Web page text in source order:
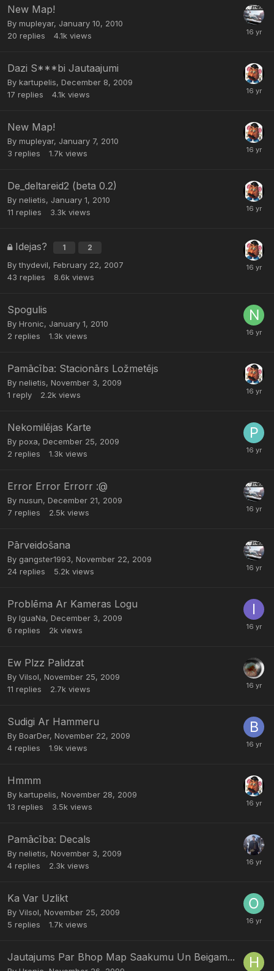
New Map!
By mupleyar, January 10, 2010
20 replies 4.1k views
Dazi S***bi Jautaajumi
By kartupelis, December 8, 2009
17 replies 4.1k views
New Map!
By mupleyar, January 7, 2010
3 replies 1.7k views
De_deltareid2 (beta 0.2)
By nelietis, January 1, 2010
11 replies 3.3k views
Idejas? 1 2
Bythydevil, February 22, 2007
43 replies 8.6k views
Spogulis
By Hronic, January 1, 2010
2 replies 1.3k views
Pamācība: Stacionārs Ložmetējs
By nelietis, November 3, 2009
1 reply 2.2k views
Nekomilējas Karte
By poxa, December 25, 2009
2 replies 1.3k views
Error Error Errorr :@
By nusun, December 21, 2009
7 replies 2.5k views
Pārveidošana
By gangster1993, November 22, 2009
24 replies 5.2k views
Problēma Ar Kameras Logu
By IguaNa, December 3, 2009
6 replies 2k views
Ew Plzz Palidzat
By Vilsol, November 25, 2009
11 replies 2.7k views
Sudigi Ar Hammeru
By BoarDer, November 22, 2009
4 replies 1.9k views
Hmmm
By kartupelis, November 28, 2009
13 replies 3.5k views
Pamācība: Decals
By nelietis, November 3, 2009
4 replies 2.3k views
Ka Var Uzlikt
By Vilsol, November 25, 2009
5 replies 1.7k views
Jautajums Par Bhop Map Saakumu Un Beigam...